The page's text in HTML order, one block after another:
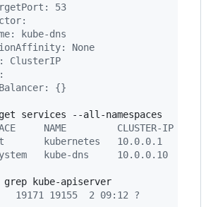
53
kube-dns
None
ClusterIP
{}
NAME         CLUSTER-IP
kubernetes   10.0.0.1
kube-dns     10.0.0.10
19155  2 09:12 ?